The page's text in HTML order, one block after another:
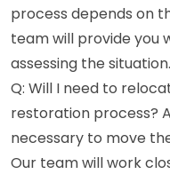
process depends on
team will provide you
assessing the situation.
Q: Will I need to
restoration process?
necessary to move
Our team will work